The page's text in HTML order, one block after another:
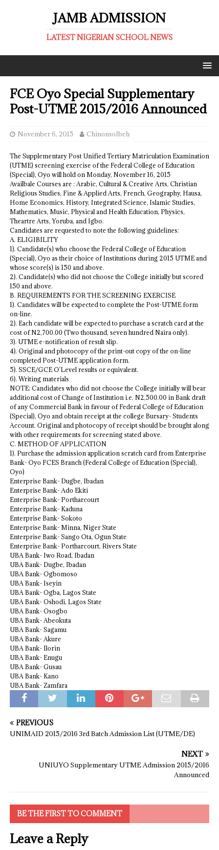
JAMB ADMISSION
LATEST NIGERIAN SCHOOL NEWS
FCE Oyo Special Supplementary
Post-UTME 2015/2016 Announced
November 6, 2015 ChinonsoIbeh
The Supplementary Post Unified Tertiary Matriculation Examination
(UTME) screening exercise of the Federal College of Education
(Special), Oyo will hold on Monday, November 16, 2015
Availbale Courses are : Arabic, Cultural & Creative Arts, Christian
Religious Studies, Fine & Applied Arts, French, Geography, Hausa,
Home Economics, History, Integrated Science, Islamic Studies,
Mathematics, Music, Physical and Health Education, Physics,
Theartre Arts, Yoruba, and Igbo.
Candidates are requested to note the following guidelines:
A. ELIGIBILITY
1). Candidate(s) who choose the Federal College of Education
(Special), Oyo as their choice of Institutions during 2015 UTME and
whose score(s) is 150 and above.
2). Candidate(s) who did not choose the College initially but scored
150 and above.
B. REQUIREMENTS FOR THE SCREENING EXERCISE
1). Candidates will be expected to complete the Post-UTME form
on-line.
2). Each candidate will be expected to purchase a scratch card at the
cost of N2,700.00 (Two thousand, seven hundred Naira only).
3). UTME e-notification of result slip.
4). Original and photocopy of the print-out copy of the on-line
completed Post-UTME application form.
5). SSCE/GCE O’Level results or equivalent.
6). Writing materials
NOTE: Candidates who did not choose the College initially will bear
additional cost of Change of Institution i.e. N2,500.00 in Bank draft
of any Commercial Bank in favour of Federal College of Education
(Special), Oyo and obtain receipt at the college Bursary- Students
Account. Original and photocopy of receipt should be brought along
with other requirements for screening stated above.
C. METHOD OF APPLICATION
1). Purchase the admission application scratch card from Enterprise
Bank- Oyo FCES Branch (Federal College of Education (Special),
Oyo)
Enterprise Bank- Dugbe, Ibadan
Enterprise Bank- Ado Ekiti
Enterprise Bank- Portharcourt
Enterprise Bank- Kaduna
Enterprise Bank- Sokoto
Enterprise Bank- Minna, Niger State
Enterprise Bank- Sango Ota, Ogun State
Enterprise Bank- Portharcourt, Rivers State
UBA Bank- Iwo Road, Ibadan
UBA Bank- Dugbe, Ibadan
UBA Bank- Ogbomoso
UBA Bank- Iseyin
UBA Bank- Ogba, Lagos State
UBA Bank- Oshodi, Lagos State
UBA Bank- Osogbo
UBA Bank- Abeokuta
UBA Bank- Sagamu
UBA Bank- Akure
UBA Bank- Ilorin
UBA Bank- Enugu
UBA Bank- Gusau
UBA Bank- Kano
UBA Bank- Zamfara
PREVIOUS
UNIMAID 2015/2016 3rd Batch Admission List (UTME/DE)
NEXT
UNIUYO Supplementary UTME Admission 2015/2016
Announced
BE THE FIRST TO COMMENT
Leave a Reply